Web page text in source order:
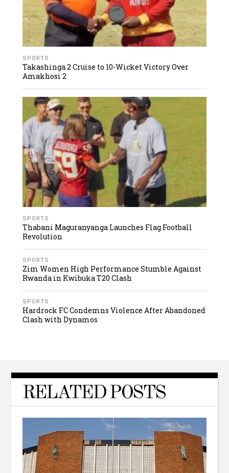
SPORTS
Takashinga 2 Cruise to 10-Wicket Victory Over
Amakhosi 2
SPORTS
Thabani Maguranyanga Launches Flag Football
Revolution
SPORTS
Zim Women High Performance Stumble Against
Rwanda in Kwibuka T20 Clash
SPORTS
Hardrock FC Condemns Violence After Abandoned
Clash with Dynamos
RELATED POSTS